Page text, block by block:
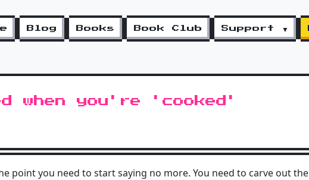
Blog Books Book Club Support ▼
when you're 'cooked'
point you need to start saying no more. You need to carve out the